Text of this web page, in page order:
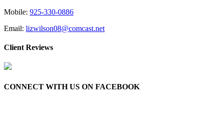
Mobile: 925-330-0886
Email: lizwilson08@comcast.net
Client Reviews
CONNECT WITH US ON FACEBOOK